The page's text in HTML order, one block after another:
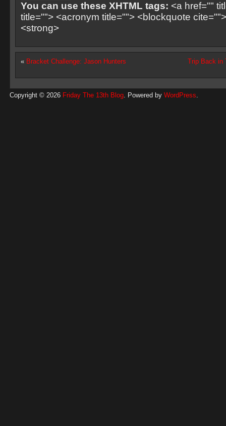
You can use these XHTML tags: <a href=""
title=""> <acronym title=""> <blockquote
<strong>
« Bracket Challenge: Jason Hunters Trip Back in
Copyright © 2026 Friday The 13th Blog. Powered by WordPress.